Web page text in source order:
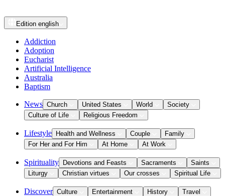
Edition english
Addiction
Adoption
Eucharist
Artificial Intelligence
Australia
Baptism
News Church United States World
Society
Culture of Life
Religious Freedom
Lifestyle Health and Wellness Couple
Family
For Her and For Him
At Home At Work
Spirituality Devotions and Feasts Sacraments
Saints
Liturgy
Christian virtues Our crosses Spiritual Life
Discover Culture Entertainment History
Travel